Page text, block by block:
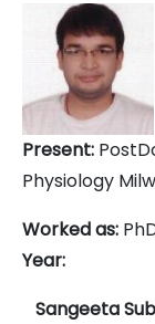
Present:
Physiology
Worked as:
Year:
Sangeeta